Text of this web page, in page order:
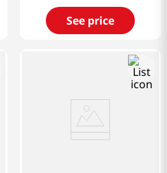
See price